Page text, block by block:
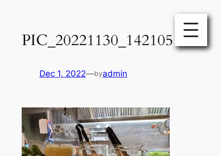
contentPIC_20221130_142105
Dec 1, 2022—byadmin